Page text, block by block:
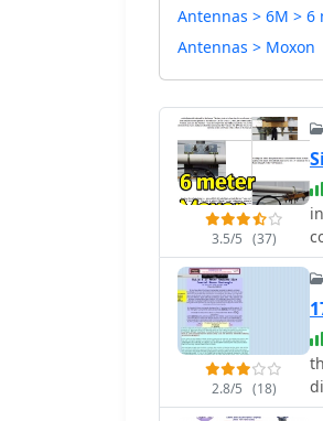
Antennas > 6M >
Antennas > Moxon
3.5/5 (37)
2.8/5 (18)